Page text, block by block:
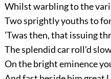
Whilst warbling to the
Two sprightly youths to
’Twas then, that issuing
The splendid car roll’d
On the bright eminence